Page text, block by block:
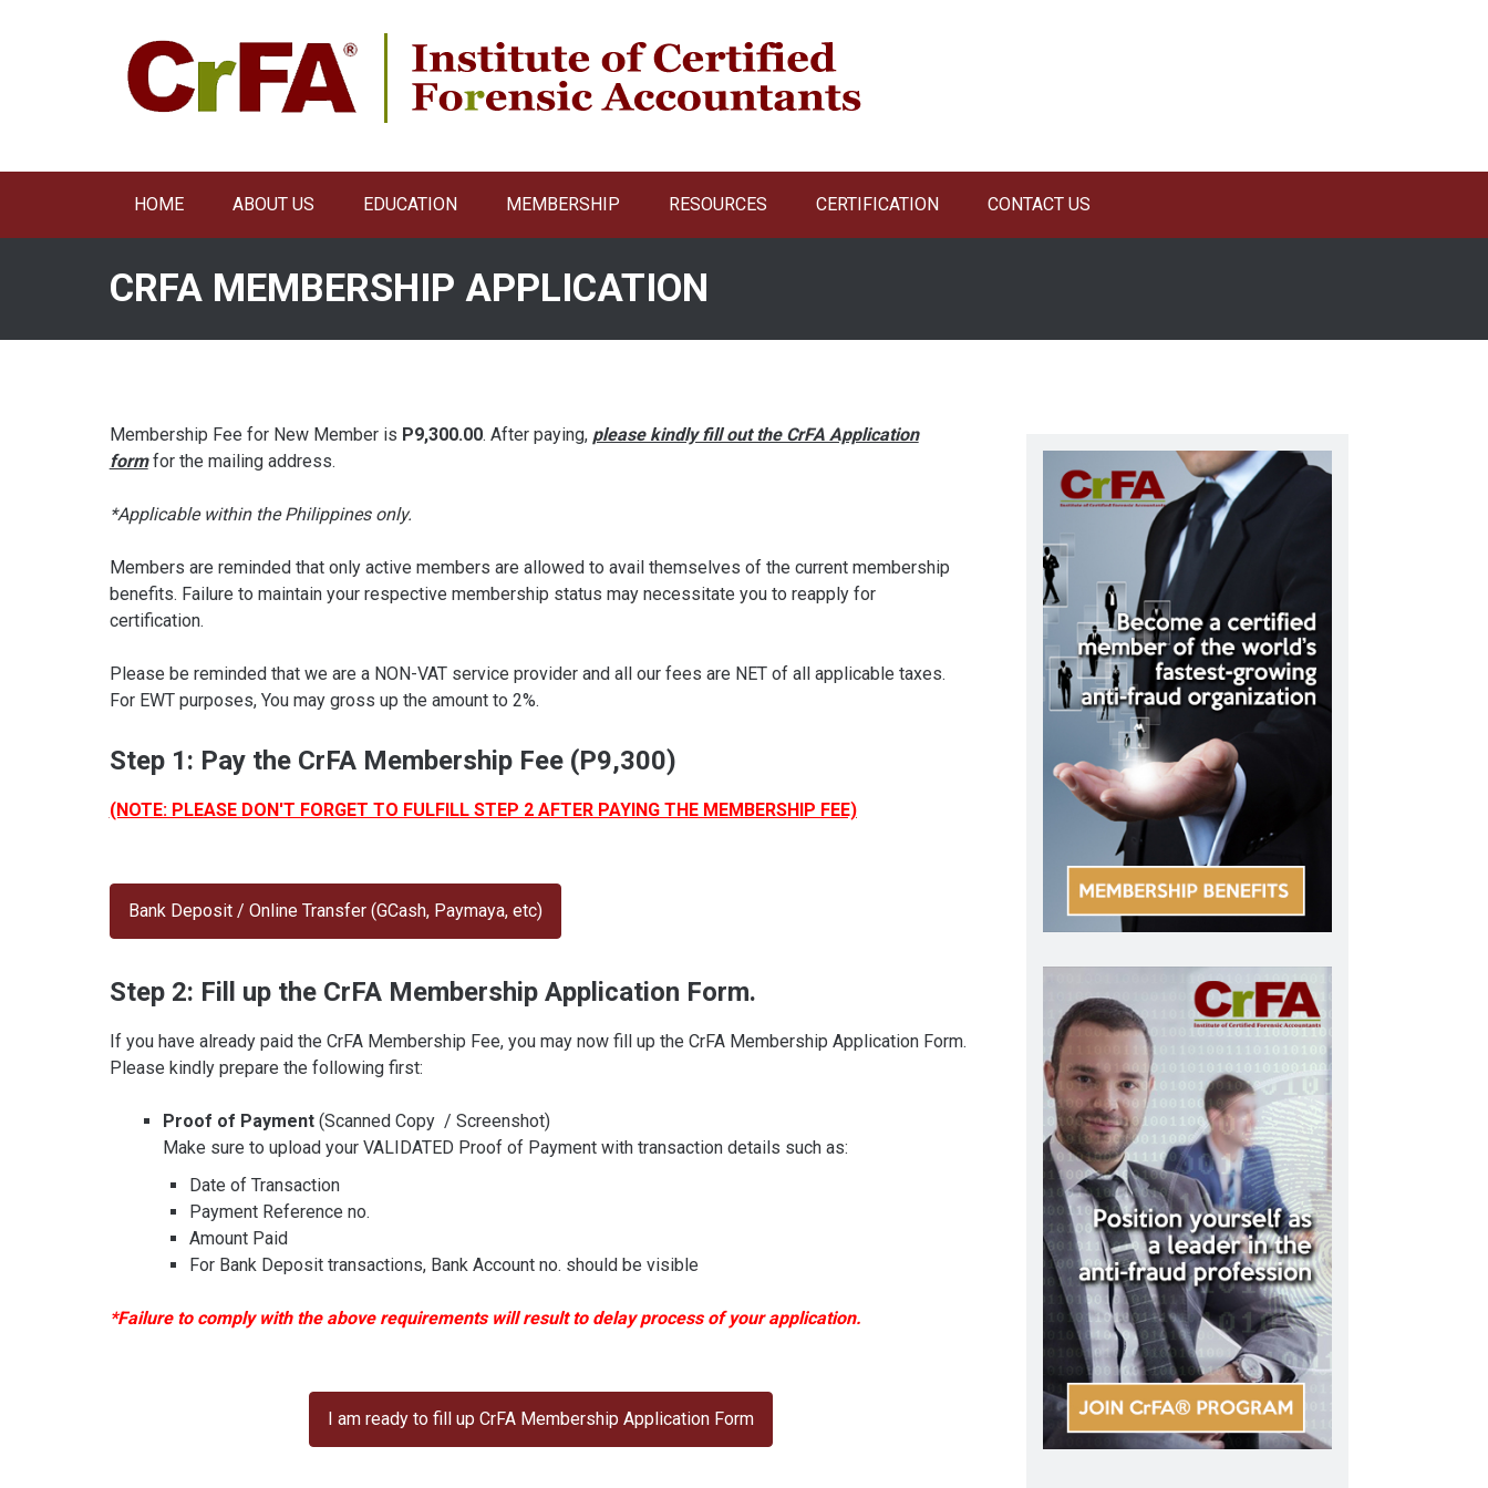
HOME ABOUT US EDUCATION MEMBERSHIP RESOURCES CERTIFICATION CONTACT US
CRFA MEMBERSHIP APPLICATION
Membership Fee for New Member is P9,300.00. After paying, please kindly fill out the CrFA Application
formfor the mailing address.
*Applicable within the Philippines only.
Members are reminded that only active members are allowed to avail themselves of the current membership
benefits. Failure to maintain your respective membership status may necessitate you to reapply for
certification.
Please be reminded that we are a NON-VAT service provider and all our fees are NET of all applicable taxes.
For EWT purposes, You may gross up the amount to 2%.
Step 1: Pay the CrFA Membership Fee (P9,300)
(NOTE: PLEASE DON'T FORGET TO FULFILL STEP 2 AFTER PAYING THE MEMBERSHIP FEE)
Bank Deposit / Online Transfer (GCash, Paymaya, etc)
Step 2: Fill up the CrFA Membership Application Form.
If you have already paid the CrFA Membership Fee, you may now fill up the CrFA Membership Application Form.
Please kindly prepare the following first:
Proof of Payment(Scanned Copy / Screenshot)
Make sure to upload your VALIDATED Proof of Payment with transaction details such as:
Date of Transaction
Payment Reference no.
Amount Paid
For Bank Deposit transactions, Bank Account no. should be visible
*Failure to comply with the above requirements will result to delay process of your application.
I am ready to fill up CrFA Membership Application Form